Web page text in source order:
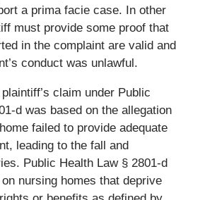
a prima facie case. In other
must provide some proof that
in the complaint are valid and
conduct was unlawful.
claim under Public
d was based on the allegation
failed to provide adequate
leading to the fall and
Public Health Law § 2801-d
nursing homes that deprive